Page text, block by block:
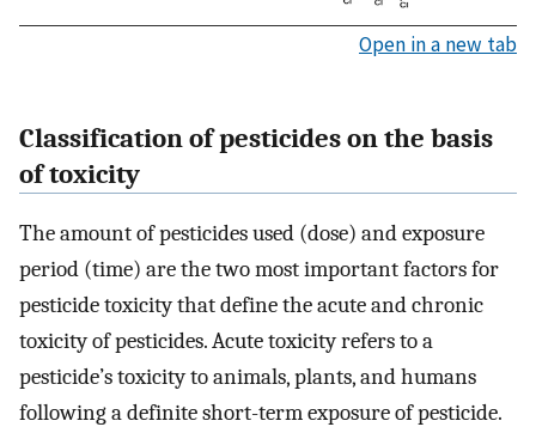
Open in a new tab
Classification of pesticides on the basis
of toxicity
The amount of pesticides used (dose) and exposure
period (time) are the two most important factors for
pesticide toxicity that define the acute and chronic
toxicity of pesticides. Acute toxicity refers to a
pesticide’s toxicity to animals, plants, and humans
following a definite short-term exposure of pesticide.